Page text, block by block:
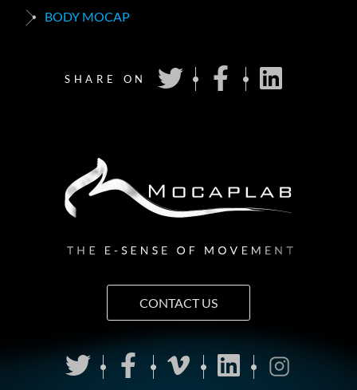
BODY MOCAP
SHARE ON
CONTACT US